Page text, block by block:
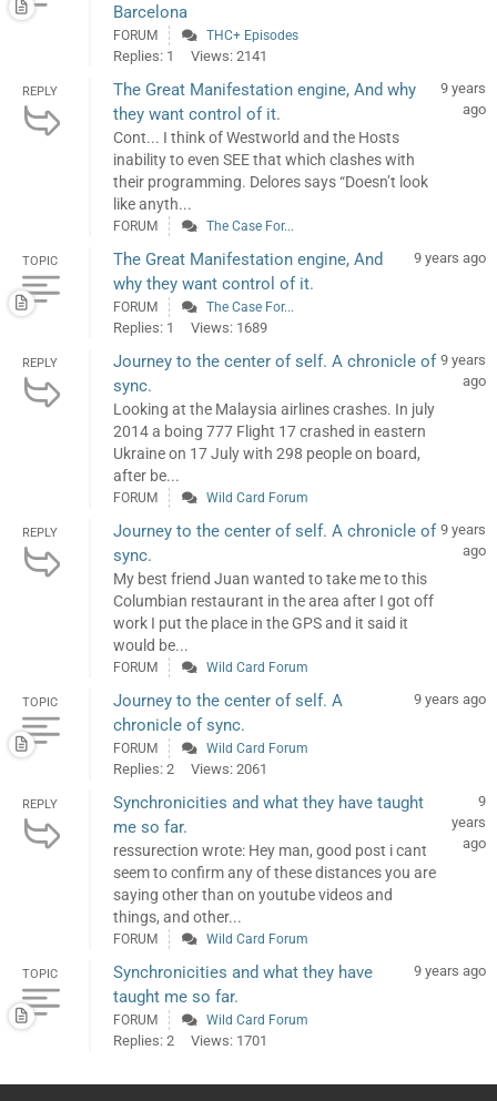
Barcelona
FORUM THC+ Episodes
Replies: 1 Views: 2141
REPLY
The Great Manifestation engine, And why
they want control of it.
Cont... I think of Westworld and the Hosts
inability to even SEE that which clashes with
their programming. Delores says “Doesn’t look
like anyth...
9 years
ago
FORUM The Case For...
TOPIC
The Great Manifestation engine, And
why they want control of it.
9 years ago
FORUM The Case For...
Replies: 1 Views: 1689
REPLY
Journey to the center of self. A chronicle of
sync.
Looking at the Malaysia airlines crashes. In july
2014 a boing 777 Flight 17 crashed in eastern
Ukraine on 17 July with 298 people on board,
after be...
9 years
ago
FORUM Wild Card Forum
REPLY
Journey to the center of self. A chronicle of
sync.
My best friend Juan wanted to take me to this
Columbian restaurant in the area after I got off
work I put the place in the GPS and it said it
would be...
9 years
ago
FORUM Wild Card Forum
TOPIC
Journey to the center of self. A
chronicle of sync.
9 years ago
FORUM Wild Card Forum
Replies: 2 Views: 2061
REPLY
Synchronicities and what they have taught
me so far.
ressurection wrote: Hey man, good post i cant
seem to confirm any of these distances you are
saying other than on youtube videos and
things, and other...
9
years
ago
FORUM Wild Card Forum
TOPIC
Synchronicities and what they have
taught me so far.
9 years ago
FORUM Wild Card Forum
Replies: 2 Views: 1701